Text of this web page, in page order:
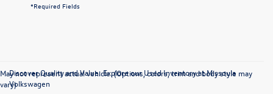
*Required Fields
May not represent actual vehicle. (Options, colors, trim and body style may
vary)
Discover Quality and Value: Explore our Used Inventory at Missoula
Volkswagen